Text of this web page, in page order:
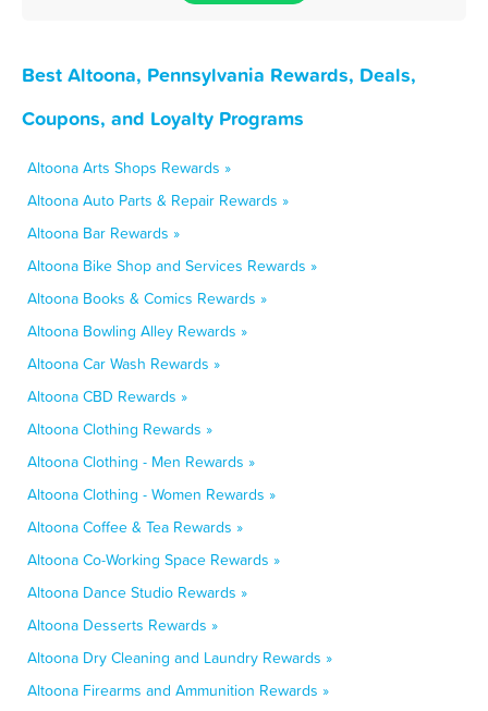
Best Altoona, Pennsylvania Rewards, Deals,
Coupons, and Loyalty Programs
Altoona Arts Shops Rewards »
Altoona Auto Parts & Repair Rewards »
Altoona Bar Rewards »
Altoona Bike Shop and Services Rewards »
Altoona Books & Comics Rewards »
Altoona Bowling Alley Rewards »
Altoona Car Wash Rewards »
Altoona CBD Rewards »
Altoona Clothing Rewards »
Altoona Clothing - Men Rewards »
Altoona Clothing - Women Rewards »
Altoona Coffee & Tea Rewards »
Altoona Co-Working Space Rewards »
Altoona Dance Studio Rewards »
Altoona Desserts Rewards »
Altoona Dry Cleaning and Laundry Rewards »
Altoona Firearms and Ammunition Rewards »